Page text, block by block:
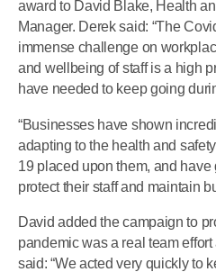
award to David Blake, Health
Manager. Derek said: “The
immense challenge on
and wellbeing of staff is a high
have needed to keep going
“Businesses have shown
adapting to the health and
19 placed upon them, and have
protect their staff and maintain
David added the campaign to
pandemic was a real team
said: “We acted very quickly to